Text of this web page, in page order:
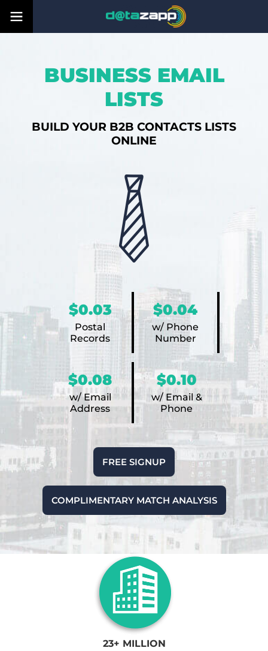
BUSINESS EMAIL
LISTS
BUILD YOUR B2B CONTACTS LISTS
ONLINE
$0.03
Postal
Records
$0.04
w/ Phone
Number
$0.08
w/ Email
Address
$0.10
w/ Email &
Phone
FREE SIGNUP
COMPLIMENTARY MATCH ANALYSIS
23+ MILLION